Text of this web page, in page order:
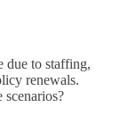
due to staffing,
renewals.
scenarios?